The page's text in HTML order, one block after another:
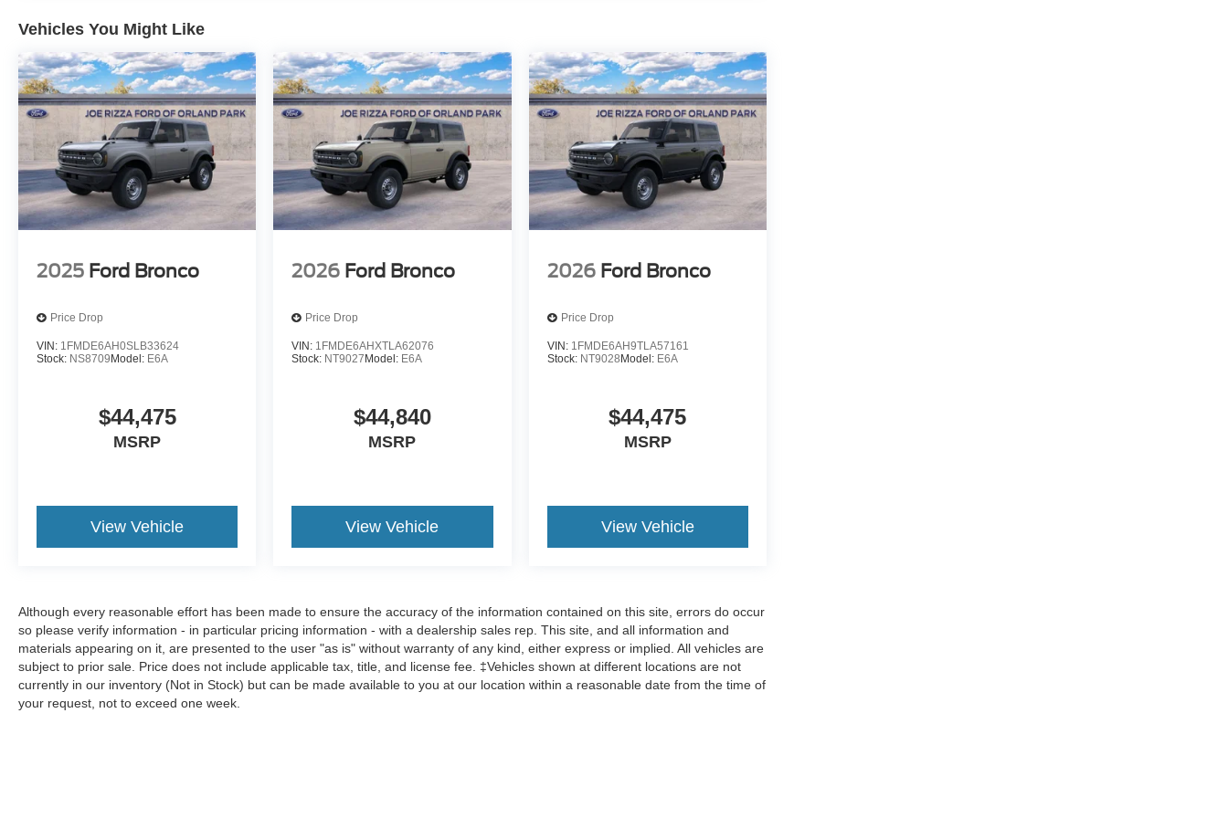
Vehicles You Might Like
2025 Ford Bronco
Price Drop
VIN: 1FMDE6AH0SLB33624
Stock: NS8709 Model: E6A
$44,475
MSRP
View Vehicle
2026 Ford Bronco
Price Drop
VIN: 1FMDE6AHXTLA62076
Stock: NT9027 Model: E6A
$44,840
MSRP
View Vehicle
2026 Ford Bronco
Price Drop
VIN: 1FMDE6AH9TLA57161
Stock: NT9028 Model: E6A
$44,475
MSRP
View Vehicle
Although every reasonable effort has been made to ensure the accuracy of the information contained on this site, errors do occur
so please verify information - in particular pricing information - with a dealership sales rep. This site, and all information and
materials appearing on it, are presented to the user "as is" without warranty of any kind, either express or implied. All vehicles are
subject to prior sale. Price does not include applicable tax, title, and license fee. ‡Vehicles shown at different locations are not
currently in our inventory (Not in Stock) but can be made available to you at our location within a reasonable date from the time of
your request, not to exceed one week.